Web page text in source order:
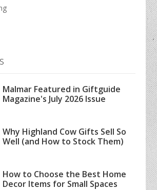
Malmar Featured in Giftguide
Magazine's July 2026 Issue
Why Highland Cow Gifts Sell So
Well (and How to Stock Them)
How to Choose the Best Home
Decor Items for Small Spaces